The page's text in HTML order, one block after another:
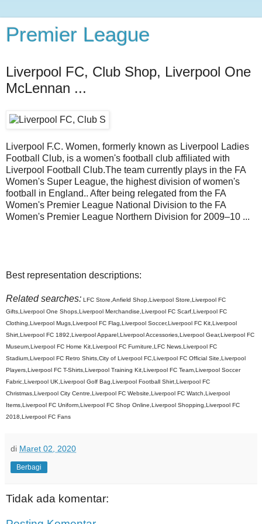
Premier League
Liverpool FC, Club Shop, Liverpool One
McLennan ...
Liverpool F.C. Women, formerly known as Liverpool Ladies
Football Club, is a women's football club affiliated with
Liverpool Football Club.The team currently plays in the FA
Women's Super League, the highest division of women's
football in England.. After being relegated from the FA
Women's Premier League National Division to the FA
Women's Premier League Northern Division for 2009–10 ...
Best representation descriptions:
Related searches: LFC Store,Anfield Shop,Liverpool Store,Liverpool FC
Gifts,Liverpool One Shops,Liverpool Merchandise,Liverpool FC Scarf,Liverpool FC
Clothing,Liverpool Mugs,Liverpool FC Flag,Liverpool Soccer,Liverpool FC Kit,Liverpool
Shirt,Liverpool FC 1892,Liverpool Apparel,Liverpool Accessories,Liverpool Gear,Liverpool FC
Museum,Liverpool FC Home Kit,Liverpool FC Furniture,LFC News,Liverpool FC
Stadium,Liverpool FC Retro Shirts,City of Liverpool FC,Liverpool FC Official Site,Liverpool
Players,Liverpool FC T-Shirts,Liverpool Training Kit,Liverpool FC Team,Liverpool Soccer
Fabric,Liverpool UK,Liverpool Golf Bag,Liverpool Football Shirt,Liverpool FC
Christmas,Liverpool City Centre,Liverpool FC Website,Liverpool FC Watch,Liverpool
Items,Liverpool FC Uniform,Liverpool FC Shop Online,Liverpool Shopping,Liverpool FC
2018,Liverpool FC Fans
di Maret 02, 2020
Berbagi
Tidak ada komentar: